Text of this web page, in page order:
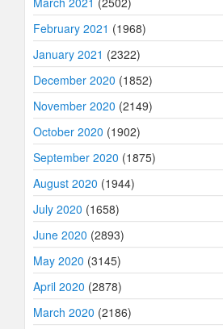
February 2021 (1968)
January 2021 (2322)
December 2020 (1852)
November 2020 (2149)
October 2020 (1902)
September 2020 (1875)
August 2020 (1944)
July 2020 (1658)
June 2020 (2893)
May 2020 (3145)
April 2020 (2878)
March 2020 (2186)